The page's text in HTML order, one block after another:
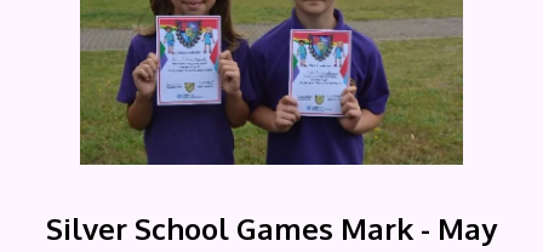
Silver School Games Mark - May